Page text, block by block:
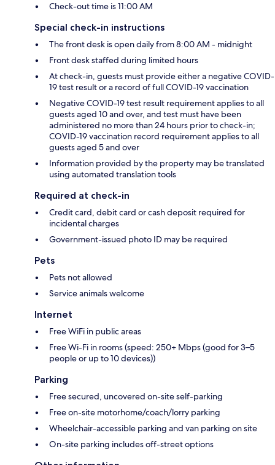
Check-out time is 11:00 AM
Special check-in instructions
The front desk is open daily from 8:00 AM - midnight
Front desk staffed during limited hours
At check-in, guests must provide either a negative COVID-
19 test result or a record of full COVID-19 vaccination
Negative COVID-19 test result requirement applies to all
guests aged 10 and over, and test must have been
administered no more than 24 hours prior to check-in;
COVID-19 vaccination record requirement applies to all
guests aged 5 and over
Information provided by the property may be translated
using automated translation tools
Required at check-in
Credit card, debit card or cash deposit required for
incidental charges
Government-issued photo ID may be required
Pets
Pets not allowed
Service animals welcome
Internet
Free WiFi in public areas
Free Wi-Fi in rooms (speed: 250+ Mbps (good for 3–5
people or up to 10 devices))
Parking
Free secured, uncovered on-site self-parking
Free on-site motorhome/coach/lorry parking
Wheelchair-accessible parking and van parking on site
On-site parking includes off-street options